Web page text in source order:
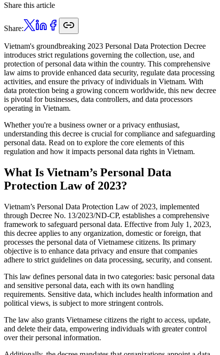
Share this article
Share:
Vietnam's groundbreaking 2023 Personal Data Protection Decree
introduces strict regulations governing the collection, use, and
protection of personal data within the country. This comprehensive
law aims to provide enhanced data security, regulate data processing
activities, and ensure the privacy of individuals in Vietnam. With
data protection being a growing concern worldwide, this new decree
is pivotal for businesses, data controllers, and data processors
operating in Vietnam.
Whether you're a business owner or a privacy enthusiast,
understanding this decree is crucial for compliance and safeguarding
personal data. Read on to explore the core elements of this
regulation and how it impacts personal data rights in Vietnam.
What Is Vietnam’s Personal Data
Protection Law of 2023?
Vietnam’s Personal Data Protection Law of 2023, implemented
through Decree No. 13/2023/ND-CP, establishes a comprehensive
framework to safeguard personal data. Effective from July 1, 2023,
this decree applies to any organization, domestic or foreign, that
processes the personal data of Vietnamese citizens. Its primary
objective is to enhance data privacy and ensure that companies
adhere to strict guidelines on data processing, security, and consent.
This law defines personal data in two categories: basic personal data
and sensitive personal data, each with its own handling
requirements. Sensitive data, which includes health information and
political views, is subject to more stringent controls.
The law also grants Vietnamese citizens the right to access, update,
and delete their data, empowering individuals with greater control
over their personal information.